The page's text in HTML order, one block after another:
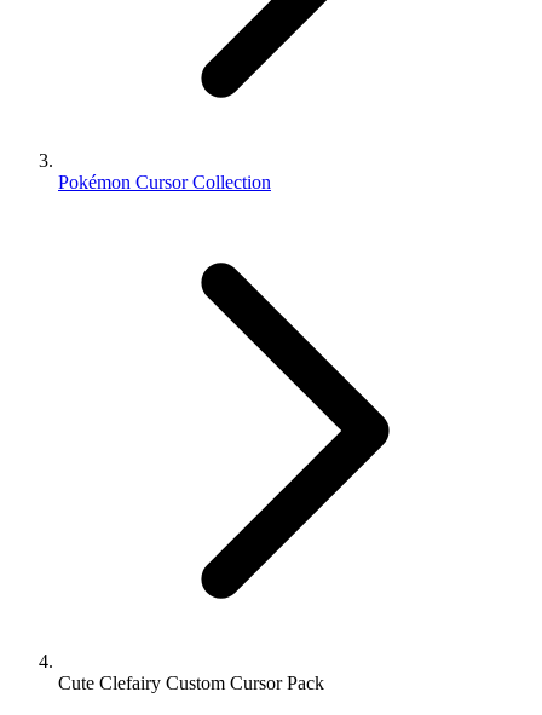
Pokémon Cursor Collection
Cute Clefairy Custom Cursor Pack